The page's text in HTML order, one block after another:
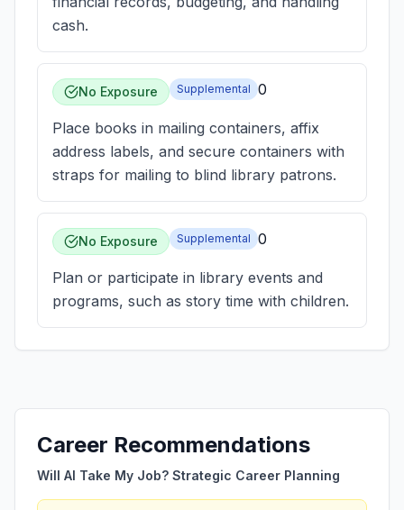
cash.
No Exposure Supplemental 0
Place books in mailing containers, affix
address labels, and secure containers with
straps for mailing to blind library patrons.
No Exposure Supplemental 0
Plan or participate in library events and
programs, such as story time with children.
Career Recommendations
Will AI Take My Job? Strategic Career Planning